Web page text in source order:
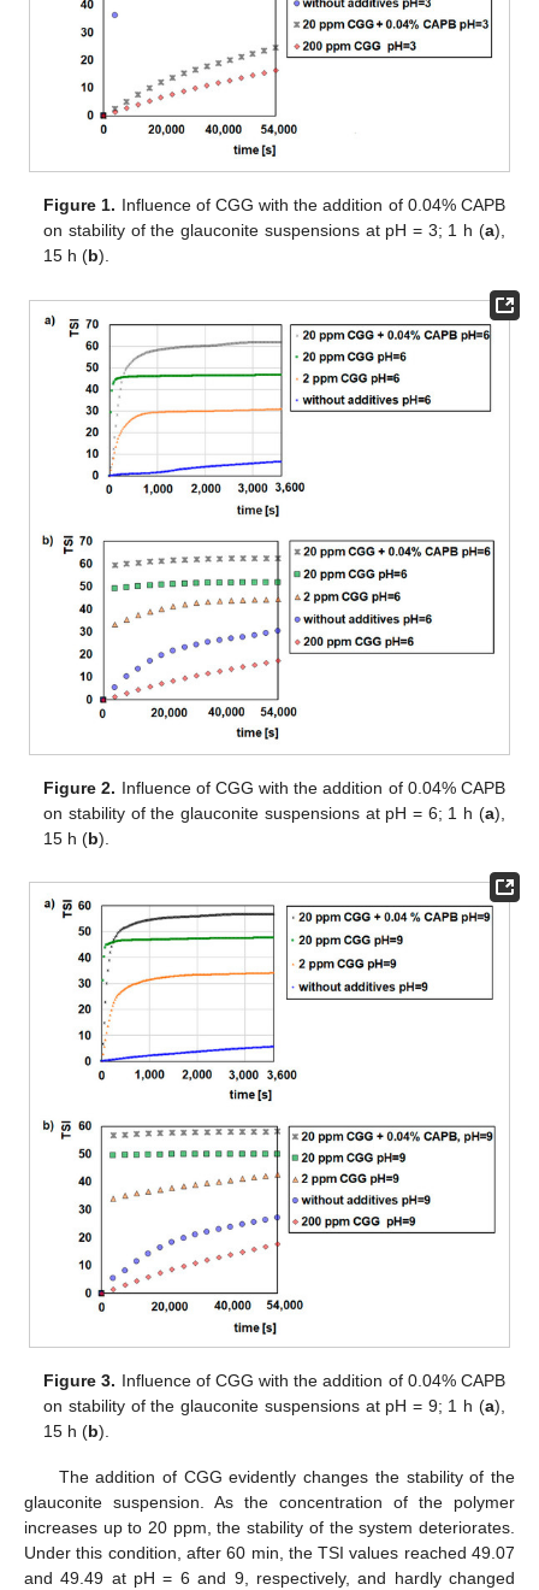
Figure 1. Influence of CGG with the addition of 0.04% CAPB
on stability of the glauconite suspensions at pH = 3; 1 h (a),
15 h (b).
Figure 2. Influence of CGG with the addition of 0.04% CAPB
on stability of the glauconite suspensions at pH = 6; 1 h (a),
15 h (b).
Figure 3. Influence of CGG with the addition of 0.04% CAPB
on stability of the glauconite suspensions at pH = 9; 1 h (a),
15 h (b).
The addition of CGG evidently changes the stability of the
glauconite suspension. As the concentration of the polymer
increases up to 20 ppm, the stability of the system deteriorates.
Under this condition, after 60 min, the TSI values reached 49.07
and 49.49 at pH = 6 and 9, respectively, and hardly changed